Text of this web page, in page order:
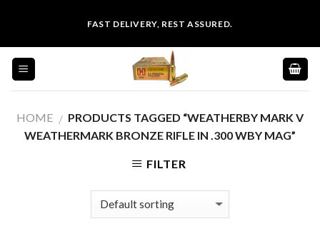
content
FAST DELIVERY, REST ASSURED.
HOME / PRODUCTS TAGGED “WEATHERBY MARK V
WEATHERMARK BRONZE RIFLE IN .300 WBY MAG”
FILTER